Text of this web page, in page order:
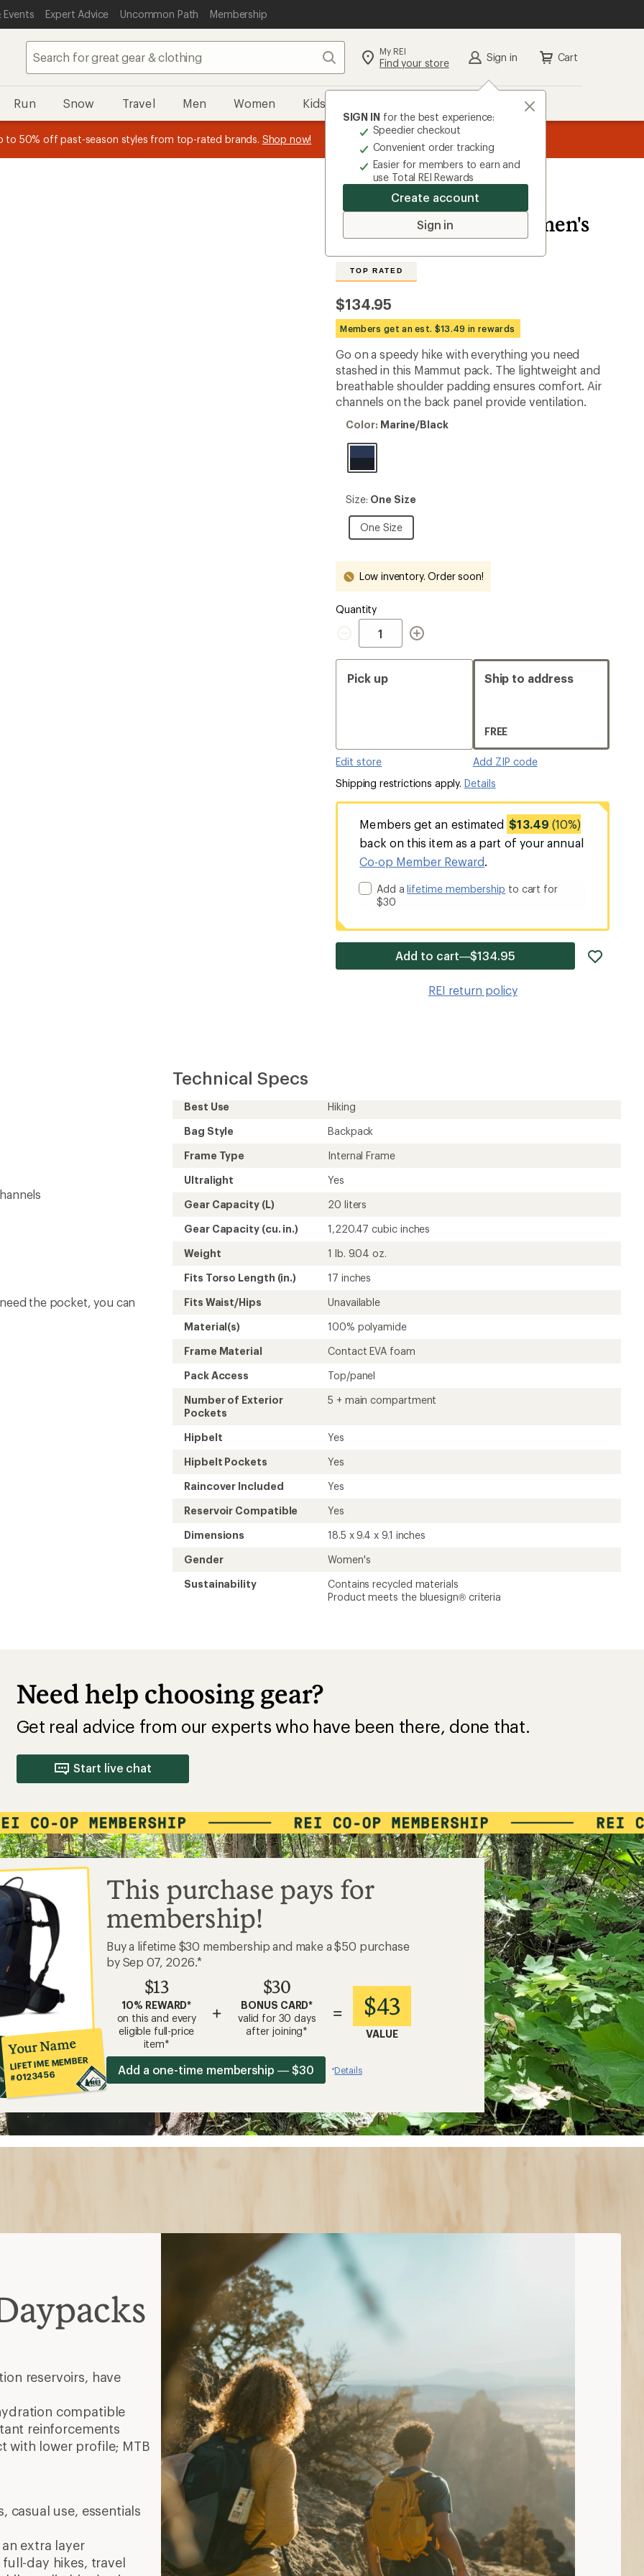
Events Expert Advice Uncommon Path Membership
Search My REI
Find your store Sign in
SIGN IN for the best experience:
Speedier checkout
Convenient order tracking
Easier for members to earn and
use Total REI Rewards
Create account
Sign in
Cart
Run Snow Travel Men Women Kids
REI Co-op Member thru 9/7 and earn a $30 single-use promo card
plus a lifetime of benefits. Terms apply. Join now
message
of
Members, earn15% in Total REI Rewards
Co-op Mastercard. Terms apply.
Lithium 20 Pack - Women's
with
an
average
rating
4.9
out
of
5
stars
TOP RATED
$134.95
Members get an est. $13.49 in rewards
Go on a speedy hike with everything you need
stashed in this Mammut pack. The lightweight and
breathable shoulder padding ensures comfort. Air
channels on the back panel provide ventilation.
Color:
Color: Marine/Black
Size:
Size
Size: One Size
One Size
One
Size
Low inventory. Order soon!
Quantity
Quantity
Pick up
Edit store
Ship to address
FREE
Add ZIP code
Shipping restrictions apply. Details
Members get an estimated $13.49 (10%)
back on this item as a part of your annual
Co-op Member Reward.
Add alifetime membership to cart for
$30
Add to cart—$134.95
REI return policy
the pocket, you can
Technical Specs
Best Use
Hiking
Bag Style
Backpack
Frame Type
Internal Frame
Ultralight
Yes
Gear Capacity (L)
20 liters
Gear Capacity (cu. in.)
1,220.47 cubic inches
Weight
1 lb. 9.04 oz.
Fits Torso Length (in.)
17 inches
Fits Waist/Hips
Unavailable
Material(s)
100% polyamide
Frame Material
Contact EVA foam
Pack Access
Top/panel
Number of Exterior
Pockets
5 + main compartment
Hipbelt
Yes
Hipbelt Pockets
Yes
Raincover Included
Yes
Reservoir Compatible
Yes
Dimensions
18.5 x 9.4 x 9.1 inches
Gender
Women's
Sustainability
Contains recycled materials
Product meets the bluesign® criteria
Need help choosing gear?
Get real advice from our experts who have been there, done that.
Start live chat
Your Name
LIFETIME MEMBER
#0123456
This purchase pays for
membership!
Buy a lifetime $30 membership and make a $50 purchase
by Sep 07, 2026.*
$13
10% REWARD*
on this and every
eligible full-price
item*
+
$30
BONUS CARD*
valid for 30 days
after joining*
= $43
VALUE
Add a one-time membership — $30 *Details
reservoirs, have
compatible
reinforcements
with lower profile; MTB
casual use, essentials
extra layer
day hikes, travel